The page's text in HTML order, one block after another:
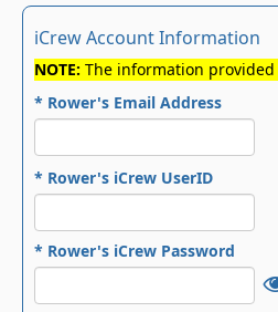
iCrew Account Information
NOTE: The information
* Rower's Email Address
* Rower's iCrew UserID
* Rower's iCrew Password